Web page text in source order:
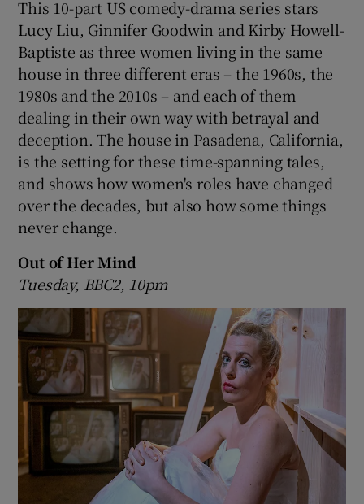
This 10-part US comedy-drama series stars
Lucy Liu, Ginnifer Goodwin and Kirby Howell-
Baptiste as three women living in the same
house in three different eras – the 1960s, the
1980s and the 2010s – and each of them
dealing in their own way with betrayal and
deception. The house in Pasadena, California,
is the setting for these time-spanning tales,
and shows how women's roles have changed
over the decades, but also how some things
never change.
Out of Her Mind
Tuesday, BBC2, 10pm